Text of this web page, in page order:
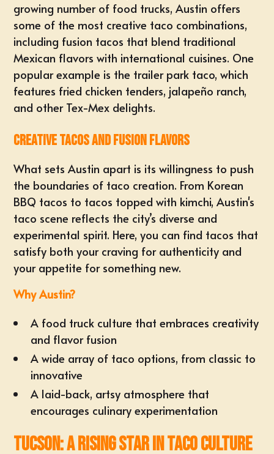
growing number of food trucks, Austin offers
some of the most creative taco combinations,
including fusion tacos that blend traditional
Mexican flavors with international cuisines. One
popular example is the trailer park taco, which
features fried chicken tenders, jalapeño ranch,
and other Tex-Mex delights.
Creative Tacos and Fusion Flavors
What sets Austin apart is its willingness to push
the boundaries of taco creation. From Korean
BBQ tacos to tacos topped with kimchi, Austin's
taco scene reflects the city’s diverse and
experimental spirit. Here, you can find tacos that
satisfy both your craving for authenticity and
your appetite for something new.
Why Austin?
A food truck culture that embraces creativity
and flavor fusion
A wide array of taco options, from classic to
innovative
A laid-back, artsy atmosphere that
encourages culinary experimentation
Tucson: A Rising Star in Taco Culture